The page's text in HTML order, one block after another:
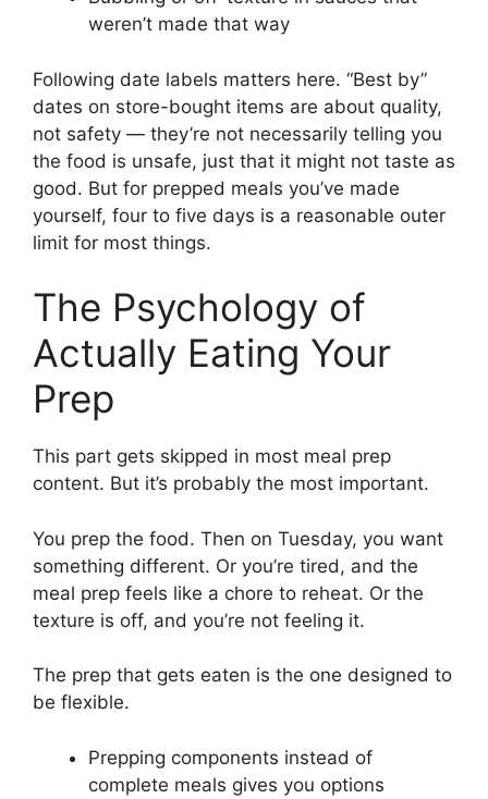
weren’t made that way
Following date labels matters here. “Best by”
dates on store-bought items are about quality,
not safety — they’re not necessarily telling you
the food is unsafe, just that it might not taste as
good. But for prepped meals you’ve made
yourself, four to five days is a reasonable outer
limit for most things.
The Psychology of
Actually Eating Your
Prep
This part gets skipped in most meal prep
content. But it’s probably the most important.
You prep the food. Then on Tuesday, you want
something different. Or you’re tired, and the
meal prep feels like a chore to reheat. Or the
texture is off, and you’re not feeling it.
The prep that gets eaten is the one designed to
be flexible.
Prepping components instead of
complete meals gives you options